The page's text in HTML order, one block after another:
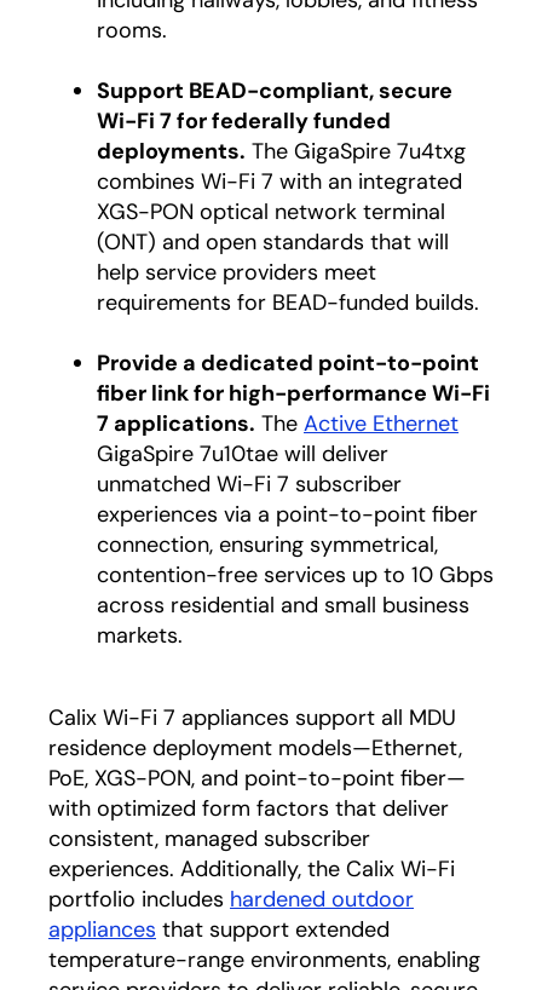
rooms.
Support BEAD-compliant, secure
Wi-Fi 7 for federally funded
deployments. The GigaSpire 7u4txg
combines Wi-Fi 7 with an integrated
XGS-PON optical network terminal
(ONT) and open standards that will
help service providers meet
requirements for BEAD-funded builds.
Provide a dedicated point-to-point
fiber link for high-performance Wi-Fi
7 applications. The Active Ethernet
GigaSpire 7u10tae will deliver
unmatched Wi-Fi 7 subscriber
experiences via a point-to-point fiber
connection, ensuring symmetrical,
contention-free services up to 10 Gbps
across residential and small business
markets.
Calix Wi-Fi 7 appliances support all MDU
residence deployment models—Ethernet,
PoE, XGS-PON, and point-to-point fiber—
with optimized form factors that deliver
consistent, managed subscriber
experiences. Additionally, the Calix Wi-Fi
portfolio includes hardened outdoor
appliances that support extended
temperature-range environments, enabling